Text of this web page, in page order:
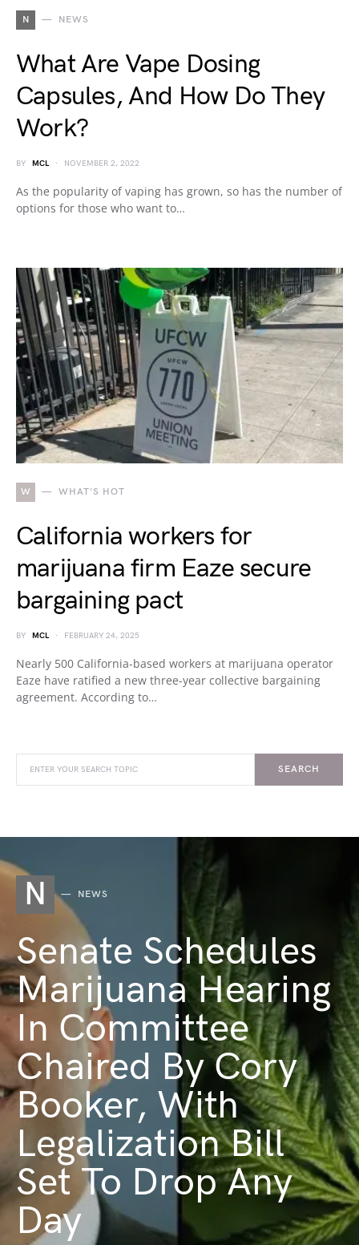
N NEWS
What Are Vape Dosing
Capsules, And How Do They
Work?
BY MCL NOVEMBER 2, 2022
As the popularity of vaping has grown, so has the number of
options for those who want to…
W WHAT'S HOT
California workers for
marijuana firm Eaze secure
bargaining pact
BY MCL FEBRUARY 24, 2025
Nearly 500 California-based workers at marijuana operator
Eaze have ratified a new three-year collective bargaining
agreement. According to…
SEARCH
N NEWS
Senate Schedules
Marijuana Hearing
In Committee
Chaired By Cory
Booker, With
Legalization Bill
Set To Drop Any
Day